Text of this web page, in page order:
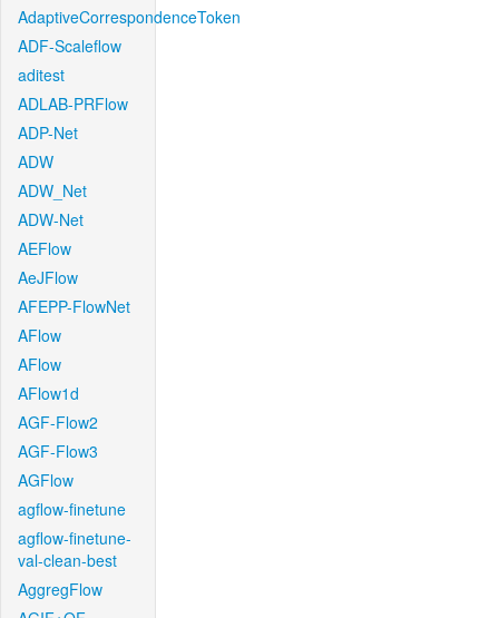
AdaptiveCorrespondenceToken
ADF-Scaleflow
aditest
ADLAB-PRFlow
ADP-Net
ADW
ADW_Net
ADW-Net
AEFlow
AeJFlow
AFEPP-FlowNet
AFlow
AFlow
AFlow1d
AGF-Flow2
AGF-Flow3
AGFlow
agflow-finetune
agflow-finetune-
val-clean-best
AggregFlow